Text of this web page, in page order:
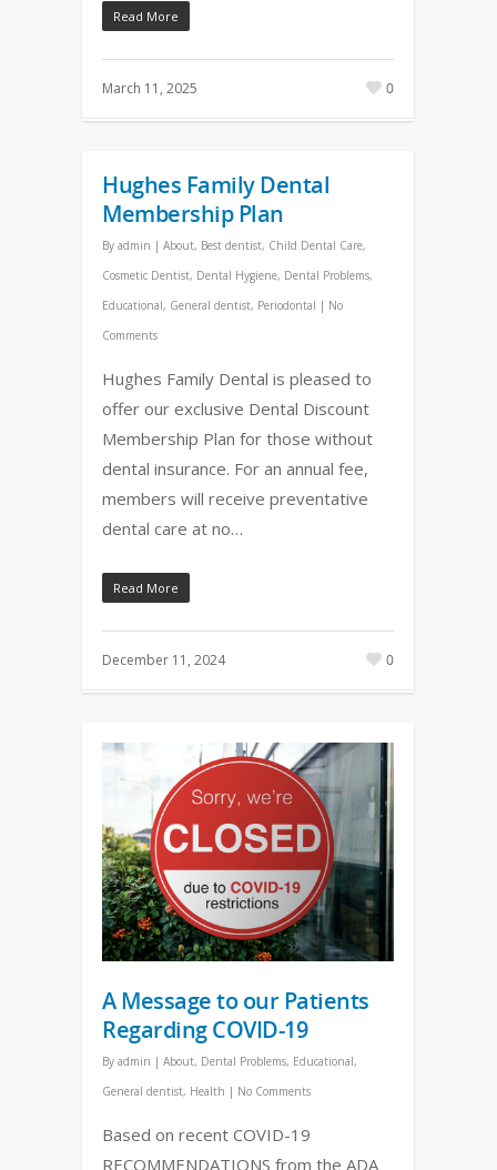
Read More
March 11, 2025 0
Hughes Family Dental
Membership Plan
By admin | About, Best dentist, Child Dental Care,
Cosmetic Dentist, Dental Hygiene, Dental Problems,
Educational, General dentist, Periodontal | No
Comments
Hughes Family Dental is pleased to
offer our exclusive Dental Discount
Membership Plan for those without
dental insurance. For an annual fee,
members will receive preventative
dental care at no…
Read More
December 11, 2024 0
A Message to our Patients
Regarding COVID-19
By admin | About, Dental Problems, Educational,
General dentist, Health | No Comments
Based on recent COVID-19
RECOMMENDATIONS from the ADA